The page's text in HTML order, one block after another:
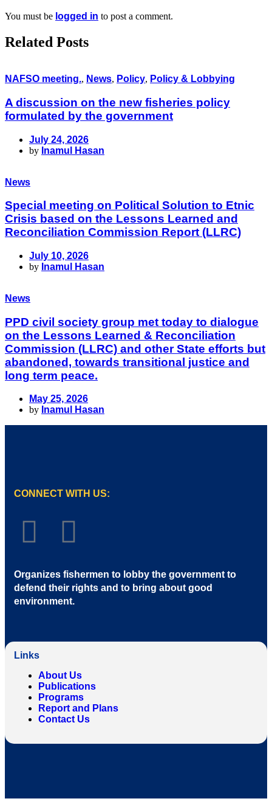
You must be logged in to post a comment.
Related Posts
NAFSO meeting., News, Policy, Policy & Lobbying
A discussion on the new fisheries policy
formulated by the government
July 24, 2026
by Inamul Hasan
News
Special meeting on Political Solution to Etnic
Crisis based on the Lessons Learned and
Reconciliation Commission Report (LLRC)
July 10, 2026
by Inamul Hasan
News
PPD civil society group met today to dialogue
on the Lessons Learned & Reconciliation
Commission (LLRC) and other State efforts but
abandoned, towards transitional justice and
long term peace.
May 25, 2026
by Inamul Hasan
CONNECT WITH US:
Organizes fishermen to lobby the government to
defend their rights and to bring about good
environment.
Links
About Us
Publications
Programs
Report and Plans
Contact Us